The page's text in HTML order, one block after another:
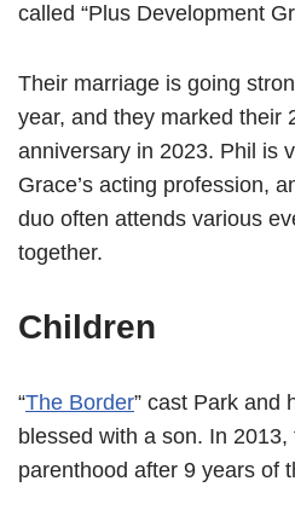
called “Plus Development
Their marriage is going
year, and they marked their
anniversary in 2023. Phil is
Grace’s acting profession,
duo often attends various
together.
Children
“The Border” cast Park and
blessed with a son. In
parenthood after 9 years of